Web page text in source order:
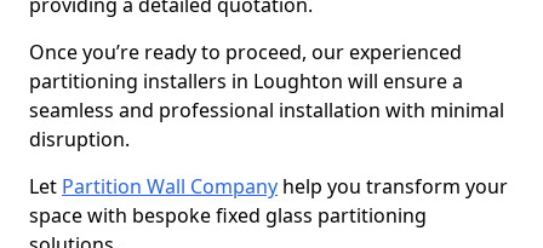
Once you’re ready to proceed, our experienced
partitioning installers in Loughton will ensure a
seamless and professional installation with minimal
disruption.
Let Partition Wall Company help you transform your
space with bespoke fixed glass partitioning